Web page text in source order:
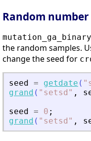
Random
mutation_ga_binary
the random samples.
change the seed for
seed = getdate ( "
grand ( " setsd " ,
seed = 0 ;
grand ( " setsd " ,